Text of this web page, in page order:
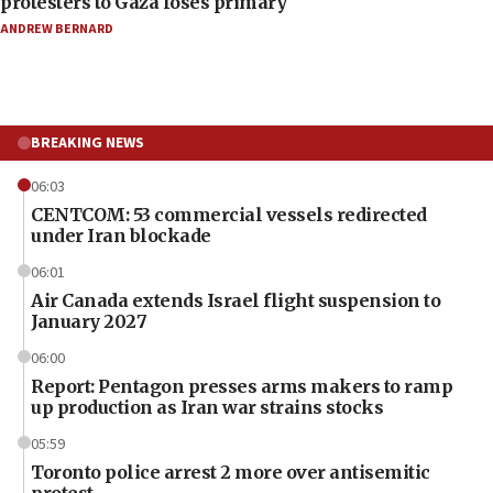
ANDREW BERNARD
BREAKING NEWS
06:03
CENTCOM: 53 commercial vessels redirected
under Iran blockade
06:01
Air Canada extends Israel flight suspension to
January 2027
06:00
Report: Pentagon presses arms makers to ramp
up production as Iran war strains stocks
05:59
Toronto police arrest 2 more over antisemitic